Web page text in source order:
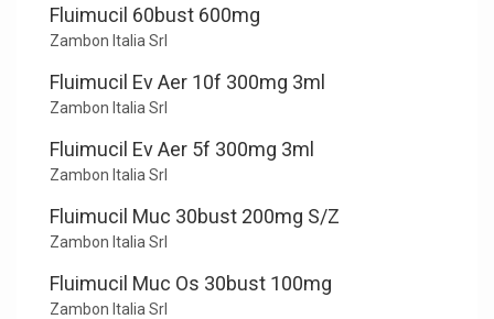
Fluimucil 60bust 600mg
Zambon Italia Srl
Fluimucil Ev Aer 10f 300mg 3ml
Zambon Italia Srl
Fluimucil Ev Aer 5f 300mg 3ml
Zambon Italia Srl
Fluimucil Muc 30bust 200mg S/Z
Zambon Italia Srl
Fluimucil Muc Os 30bust 100mg
Zambon Italia Srl